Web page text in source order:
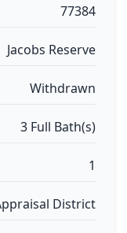
77384
Jacobs Reserve
Withdrawn
3 Full Bath(s)
1
District